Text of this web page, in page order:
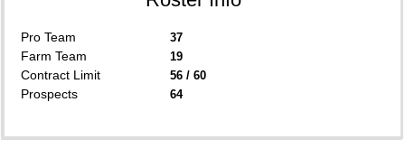
Pro Team 37
Farm Team 19
Contract Limit 56 / 60
Prospects 64